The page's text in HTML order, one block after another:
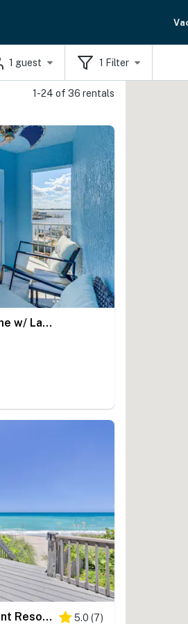
1 guest 1 Filter
1-24 of 36 rentals
Luxury Nettles Island Home w/ Large Deck!
Stuart Condo at Beachfront Resort w/ Ocean Views 5.0 (7)